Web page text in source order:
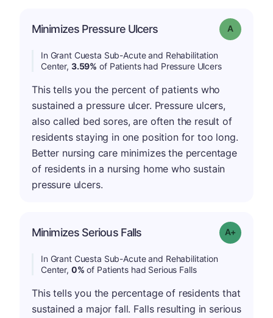
Minimizes Pressure Ulcers Grade: A
In Grant Cuesta Sub-Acute and Rehabilitation
Center, 3.59% of Patients had Pressure Ulcers
This tells you the percent of patients who
sustained a pressure ulcer. Pressure ulcers,
also called bed sores, are often the result of
residents staying in one position for too long.
Better nursing care minimizes the percentage
of residents in a nursing home who sustain
pressure ulcers.
Minimizes Serious Falls Grade: A+
In Grant Cuesta Sub-Acute and Rehabilitation
Center, 0% of Patients had Serious Falls
This tells you the percentage of residents that
sustained a major fall. Falls resulting in serious